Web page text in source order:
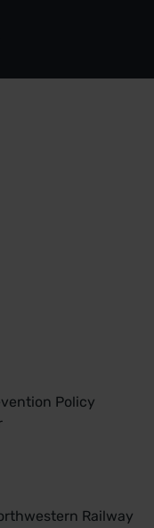
Policy
Railway